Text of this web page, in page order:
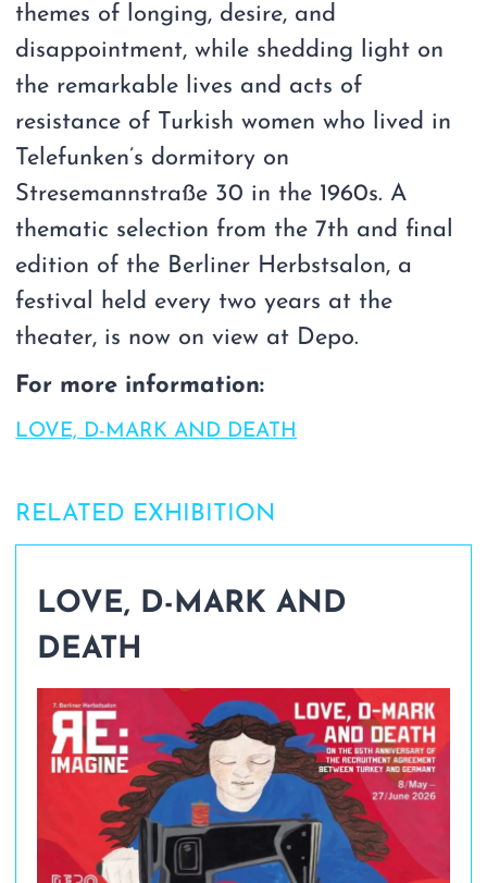
themes of longing, desire, and
disappointment, while shedding light on
the remarkable lives and acts of
resistance of Turkish women who lived in
Telefunken’s dormitory on
Stresemannstraße 30 in the 1960s. A
thematic selection from the 7th and final
edition of the Berliner Herbstsalon, a
festival held every two years at the
theater, is now on view at Depo.
For more information:
LOVE, D-MARK AND DEATH
RELATED EXHIBITION
LOVE, D-MARK AND
DEATH